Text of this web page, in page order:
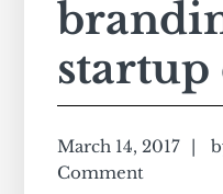
March 14, 2017
Comment